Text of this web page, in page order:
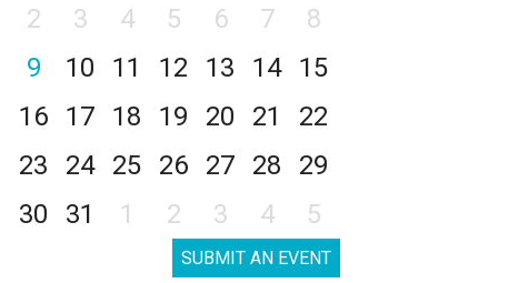
2
3 4 5 6 7
8
9
10 11 12 13 14
15
16
17 18 19 20 21
22
23
24 25 26 27 28
29
30
31 1 2 3 4 5
SUBMIT AN EVENT